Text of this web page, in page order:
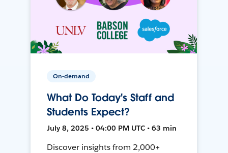
On-demand
What Do Today's Staff and
Students Expect?
July 8, 2025 • 04:00 PM UTC • 63 min
Discover insights from 2,000+